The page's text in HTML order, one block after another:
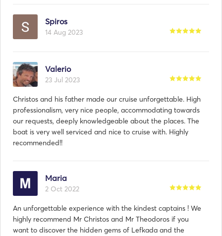
Spiros
14 Aug 2023
Valerio
23 Jul 2023
Christos and his father made our cruise unforgettable. High
professionalism, very nice people, accommodating towards
our requests, deeply knowledgeable about the places. The
boat is very well serviced and nice to cruise with. Highly
recommended!!
Maria
2 Oct 2022
An unforgettable experience with the kindest captains ! We
highly recommend Mr Christos and Mr Theodoros if you
want to discover the hidden gems of Lefkada and the